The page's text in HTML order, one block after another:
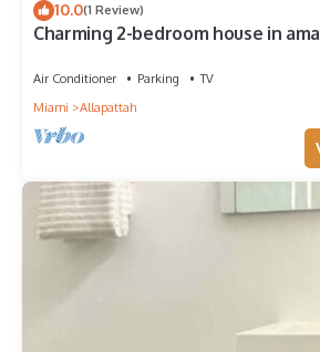
10.0(1 Review)
Charming 2-bedroom house in
Air Conditioner Parking
TV
Miami
Allapattah